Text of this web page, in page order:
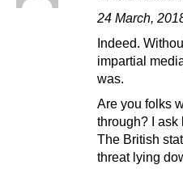
24 March,
Indeed.
impartial
was.
Are you folks
through? I ask
The British
threat lying